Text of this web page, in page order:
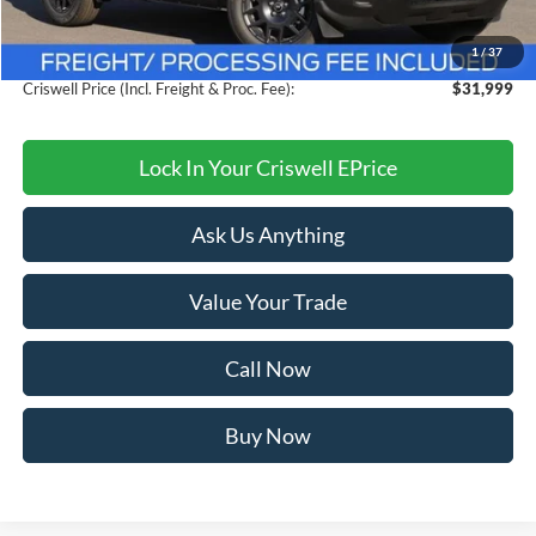
1/37
Savings:
$3,071
Processing Fee:
$800
Criswell Price (Incl. Freight & Proc. Fee):
$31,999
Lock In Your Criswell EPrice
Ask Us Anything
Value Your Trade
Call Now
Buy Now